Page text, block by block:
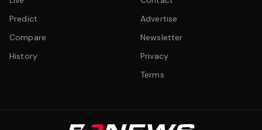
Predict
Compare
History
Advertise
Newsletter
Privacy
Terms